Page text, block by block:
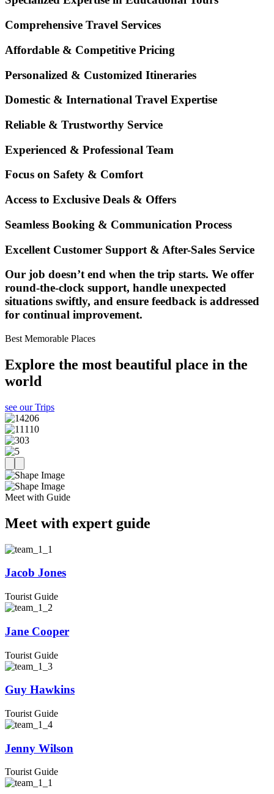
Comprehensive Travel Services
Affordable & Competitive Pricing
Personalized & Customized Itineraries
Domestic & International Travel Expertise
Reliable & Trustworthy Service
Experienced & Professional Team
Focus on Safety & Comfort
Access to Exclusive Deals & Offers
Seamless Booking & Communication Process
Excellent Customer Support & After-Sales Service
Our job doesn’t end when the trip starts. We offer
round-the-clock support, handle unexpected
situations swiftly, and ensure feedback is addressed
for continual improvement.
Best Memorable Places
Explore the most beautiful place in the
world
see our Trips
Meet with Guide
Meet with expert guide
Jacob Jones
Tourist Guide
Jane Cooper
Tourist Guide
Guy Hawkins
Tourist Guide
Jenny Wilson
Tourist Guide